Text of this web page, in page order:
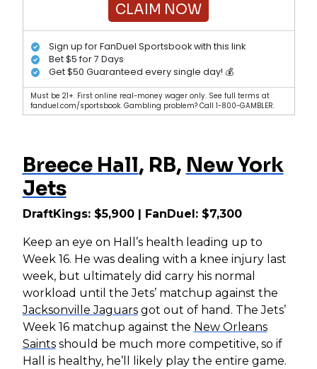
CLAIM NOW
Sign up for FanDuel Sportsbook with this link
Bet $5 for 7 Days
Get $50 Guaranteed every single day! 💰
Must be 21+. First online real-money wager only. See full terms at
fanduel.com/sportsbook. Gambling problem? Call 1-800-GAMBLER.
Breece Hall, RB, New York
Jets
DraftKings: $5,900 | FanDuel: $7,300
Keep an eye on Hall’s health leading up to
Week 16. He was dealing with a knee injury last
week, but ultimately did carry his normal
workload until the Jets’ matchup against the
Jacksonville Jaguarsgot out of hand. The Jets’
Week 16 matchup against the New Orleans
Saintsshould be much more competitive, so if
Hall is healthy, he’ll likely play the entire game.